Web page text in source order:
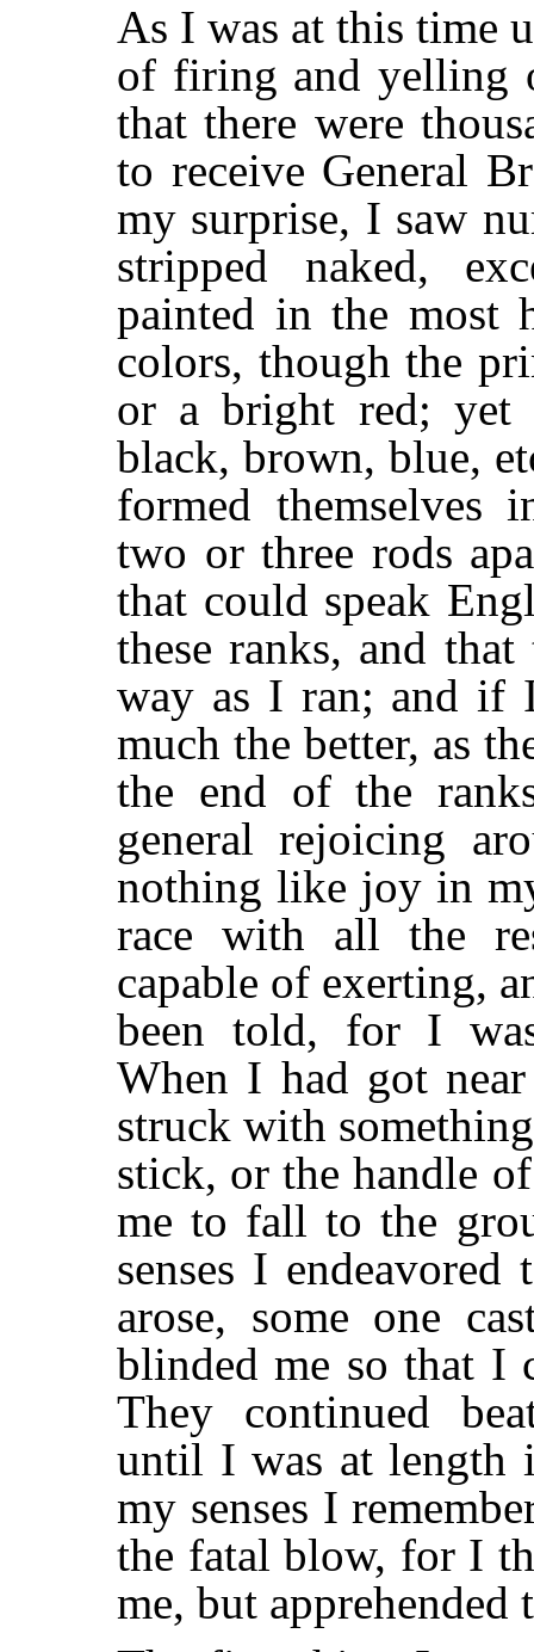
As I was at this time
of firing and yelling
that there were
to receive General
my surprise, I saw
stripped naked,
painted in the most
colors, though the
or a bright red; yet
black, brown, blue,
formed themselves
two or three rods
that could speak
these ranks, and
way as I ran; and if
much the better, as
the end of the
general rejoicing
nothing like joy in
race with all the
capable of exerting,
been told, for I
When I had got
struck with
stick, or the handle
me to fall to the
senses I
arose, some one
blinded me so that I
They continued
until I was at length
my senses I
the fatal blow, for I
me, but